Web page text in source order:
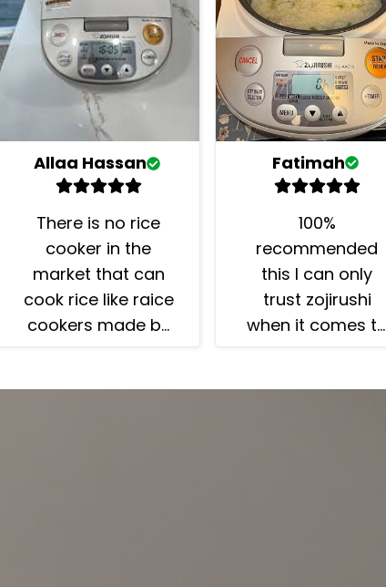
Allaa Hassan
There is no rice
cooker in the
market that can
cook rice like raice
cookers made by
Fatimah
100%
recommended
this I can only
trust zojirushi
when it comes to